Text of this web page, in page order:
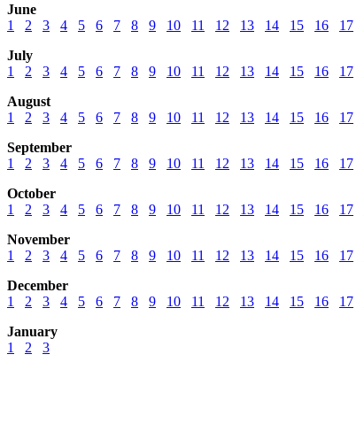
June
1
2 3 4 5 6 7 8 9 10 11 12 13 14 15 16 17
July
1
2 3 4 5 6 7 8 9 10 11 12 13 14 15 16 17
August
1
2 3 4 5 6 7 8 9 10 11 12 13 14 15 16 17
September
1
2 3 4 5 6 7 8 9 10 11 12 13 14 15 16 17
October
1
2 3 4 5 6 7 8 9 10 11 12 13 14 15 16 17
November
1
2 3 4 5 6 7 8 9 10 11 12 13 14 15 16 17
December
1
2 3 4 5 6 7 8 9 10 11 12 13 14 15 16 17
January
1
2 3